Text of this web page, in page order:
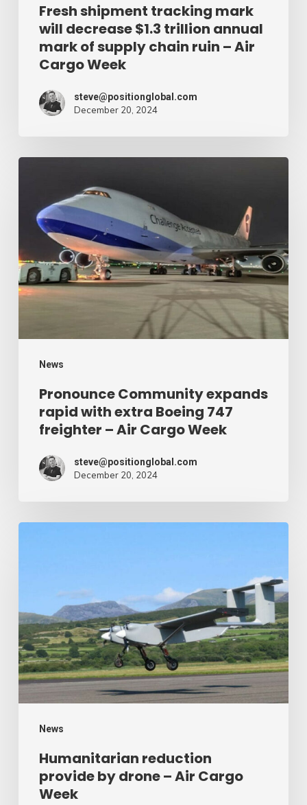
supply
chain
Week
Fresh shipment tracking mark
will decrease $1.3 trillion annual
mark of supply chain ruin – Air
Cargo Week
steve@positionglobal.com
December 20, 2024
News
expands
rapid
with
extra
Boeing
freighter
Cargo
Week
Pronounce Community expands
rapid with extra Boeing 747
freighter – Air Cargo Week
steve@positionglobal.com
December 20, 2024
News
drone
–
Air
Cargo
Week
Humanitarian reduction
provide by drone – Air Cargo
Week